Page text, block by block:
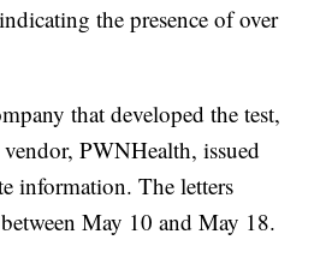
the presence of over
that developed the test,
PWNHealth, issued
information. The letters
May 10 and May 18.